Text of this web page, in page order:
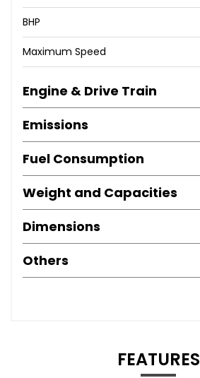
BHP
Maximum Speed
Engine & Drive Train
Emissions
Fuel Consumption
Weight and Capacities
Dimensions
Others
FEATURES